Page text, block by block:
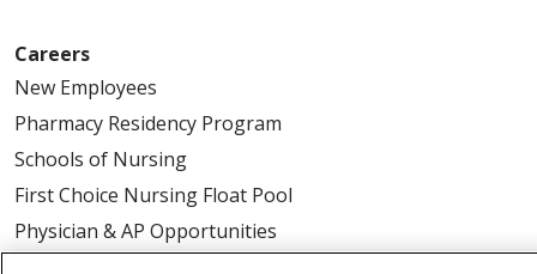
Careers
New Employees
Pharmacy Residency Program
Schools of Nursing
First Choice Nursing Float Pool
Physician & AP Opportunities